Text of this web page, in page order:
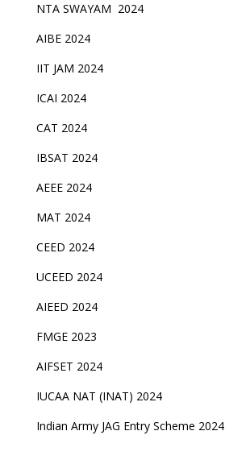
NTA SWAYAM 2024
AIBE 2024
IIT JAM 2024
ICAI 2024
CAT 2024
IBSAT 2024
AEEE 2024
MAT 2024
CEED 2024
UCEED 2024
AIEED 2024
FMGE 2023
AIFSET 2024
IUCAA NAT (INAT) 2024
Indian Army JAG Entry Scheme 2024